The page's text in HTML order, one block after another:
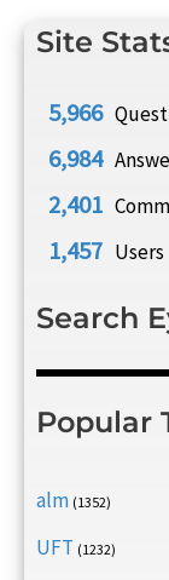
Site
5,966
6,984
2,401
1,457 Users
Search
Popular
alm (1352)
UFT (1232)